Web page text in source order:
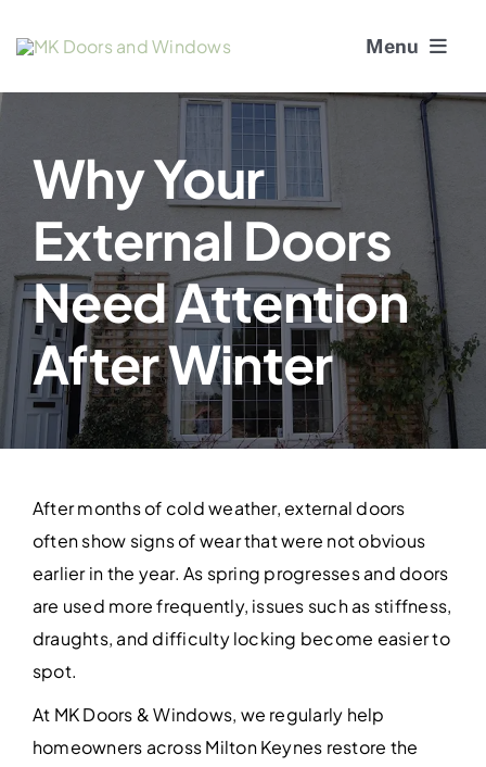
Menu
Window Services
Doors
Window and Door Repairs
Gallery
Blogs
Why Your
External Doors
Need Attention
After Winter
After months of cold weather, external doors
often show signs of wear that were not obvious
earlier in the year. As spring progresses and doors
are used more frequently, issues such as stiffness,
draughts, and difficulty locking become easier to
spot.
At MK Doors & Windows, we regularly help
homeowners across Milton Keynes restore the